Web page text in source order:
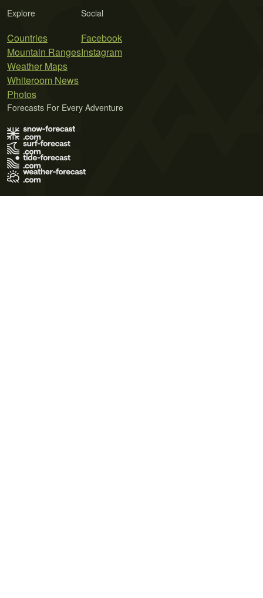
Explore
Countries
Mountain Ranges
Weather Maps
Whiteroom News
Photos
Social
Facebook
Instagram
Forecasts For Every Adventure